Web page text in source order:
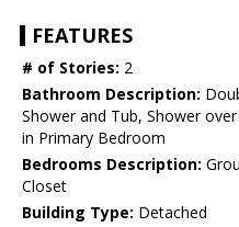
FEATURES
# of Stories: 2
Bathroom Description:
Shower and Tub, Shower
in Primary Bedroom
Bedrooms Description:
Closet
Building Type: Detached